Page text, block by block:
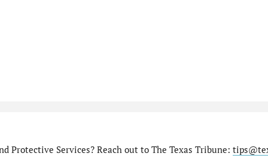
Protective Services? Reach out to The Texas Tribune: